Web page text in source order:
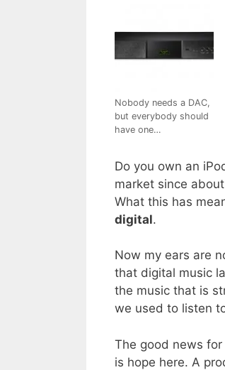
Nobody needs a DAC,
but everybody should
have one…
Do you own an
market since
What this has
digital.
Now my ears are
that digital music
the music that is
we used to listen
The good news
is hope here. A